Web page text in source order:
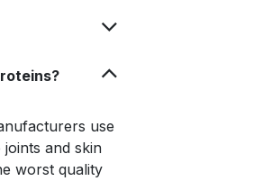
use
and skin
worst quality